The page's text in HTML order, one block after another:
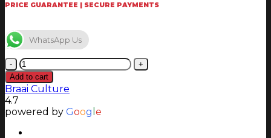
PRICE GUARANTEE | SECURE PAYMENTS
WhatsApp Us
Chad-
O-
Chef
800
Double-
Universal
Add to cart
Braai Culture
4.7
powered by Goog e